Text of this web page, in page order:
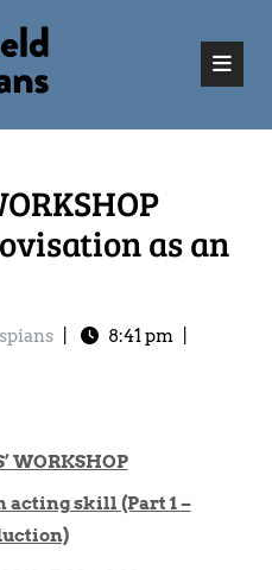
as an
8:41 pm
WORKSHOP
acting skill (Part 1 –